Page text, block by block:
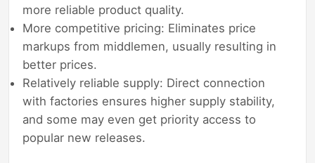
more reliable product quality.
More competitive pricing: Eliminates price
markups from middlemen, usually resulting in
better prices.
Relatively reliable supply: Direct connection
with factories ensures higher supply stability,
and some may even get priority access to
popular new releases.